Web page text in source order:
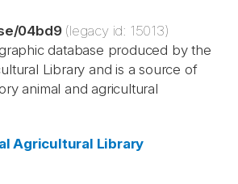
/04bd9 (legacy id: 15013)
database produced by the
Library and is a source of
animal and agricultural
Agricultural Library